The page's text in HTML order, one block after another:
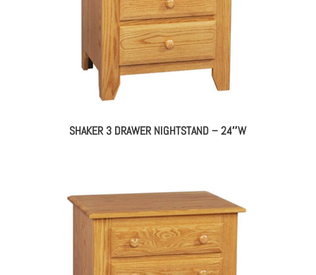
SHAKER 3 DRAWER NIGHTSTAND – 24″W